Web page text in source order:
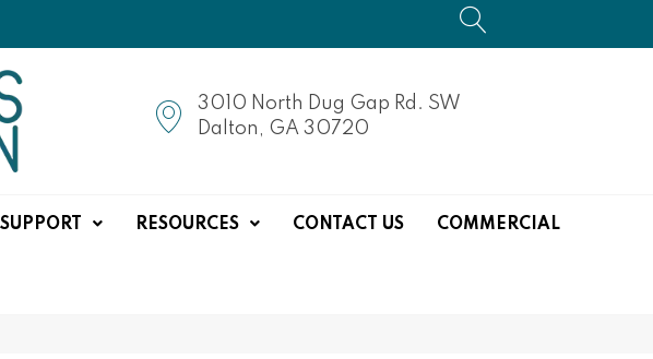
3010 North Dug Gap Rd. SW
Dalton, GA 30720
RESOURCES CONTACT US COMMERCIAL